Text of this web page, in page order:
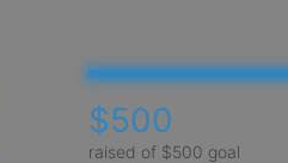
$500
raised of $500 goal